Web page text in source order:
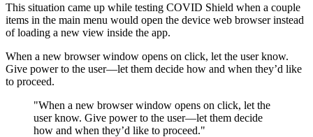
This situation came up while testing COVID Shield when a couple
items in the main menu would open the device web browser instead
of loading a new view inside the app.
When a new browser window opens on click, let the user know.
Give power to the user—let them decide how and when they’d like
to proceed.
"When a new browser window opens on click, let the
user know. Give power to the user—let them decide
how and when they’d like to proceed."